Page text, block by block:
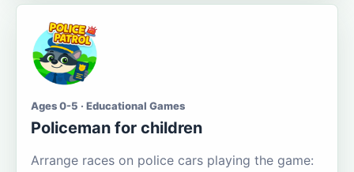
Ages 0-5 · Educational Games
Policeman for children
Arrange races on police cars playing the game: